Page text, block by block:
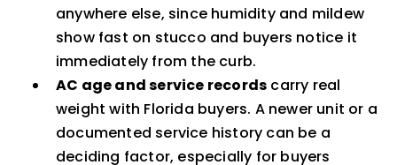
anywhere else, since humidity and mildew
show fast on stucco and buyers notice it
immediately from the curb.
AC age and service records carry real
weight with Florida buyers. A newer unit or a
documented service history can be a
deciding factor, especially for buyers